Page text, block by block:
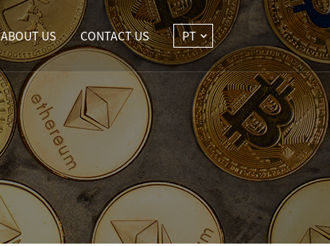
ABOUT US CONTACT US PT